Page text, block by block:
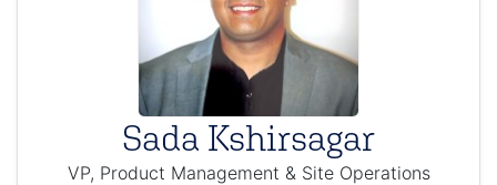
Sada Kshirsagar
VP, Product Management & Site Operations